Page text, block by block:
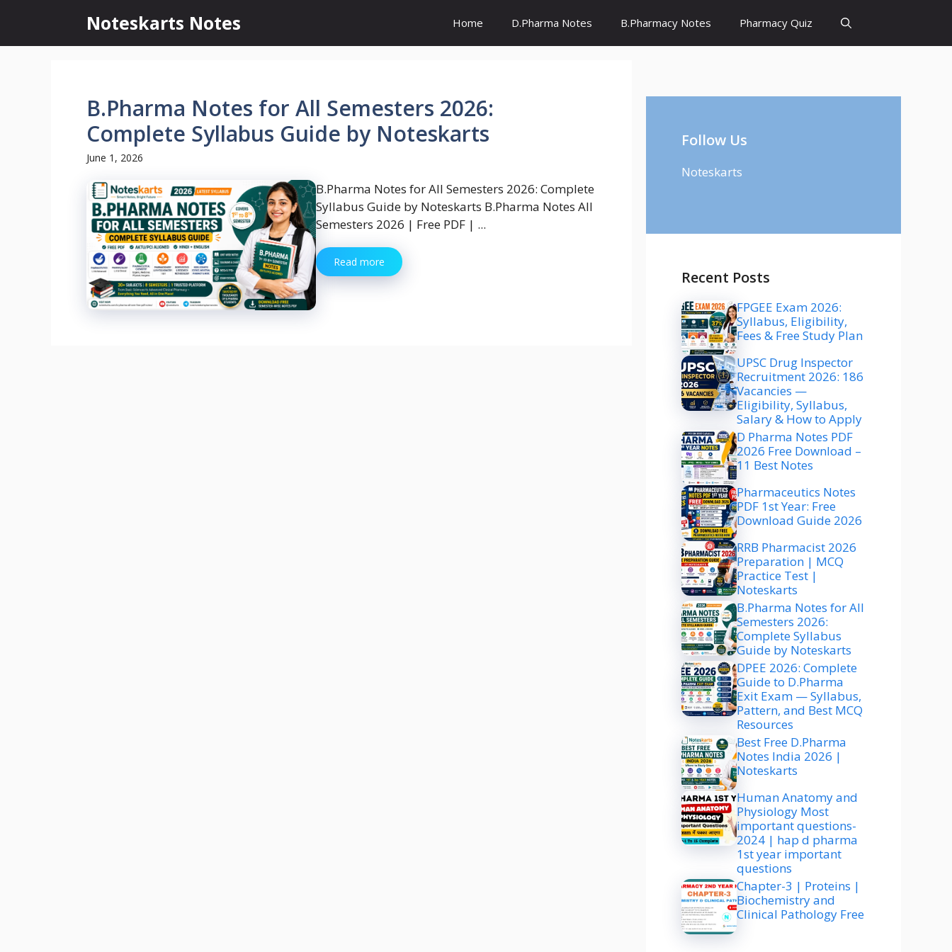
content
Noteskarts Notes Home D.Pharma Notes B.Pharmacy Notes Pharmacy Quiz
B.Pharma Notes for All Semesters 2026:
Complete Syllabus Guide by Noteskarts
June 1, 2026
B.Pharma Notes for All Semesters 2026: Complete
Syllabus Guide by Noteskarts B.Pharma Notes All
Semesters 2026 | Free PDF | ...
Read more
Follow Us
Noteskarts
Recent Posts
FPGEE Exam 2026:
Syllabus, Eligibility,
Fees & Free Study Plan
UPSC Drug Inspector
Recruitment 2026: 186
Vacancies —
Eligibility, Syllabus,
Salary & How to Apply
D Pharma Notes PDF
2026 Free Download –
11 Best Notes
Pharmaceutics Notes
PDF 1st Year: Free
Download Guide 2026
RRB Pharmacist 2026
Preparation | MCQ
Practice Test |
Noteskarts
B.Pharma Notes for All
Semesters 2026:
Complete Syllabus
Guide by Noteskarts
DPEE 2026: Complete
Guide to D.Pharma
Exit Exam — Syllabus,
Pattern, and Best MCQ
Resources
Best Free D.Pharma
Notes India 2026 |
Noteskarts
Human Anatomy and
Physiology Most
important questions-
2024 | hap d pharma
1st year important
questions
Chapter-3 | Proteins |
Biochemistry and
Clinical Pathology Free